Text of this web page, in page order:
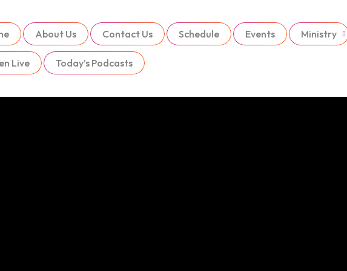
About Us Contact Us Schedule Events Ministry
Live Today’s Podcasts